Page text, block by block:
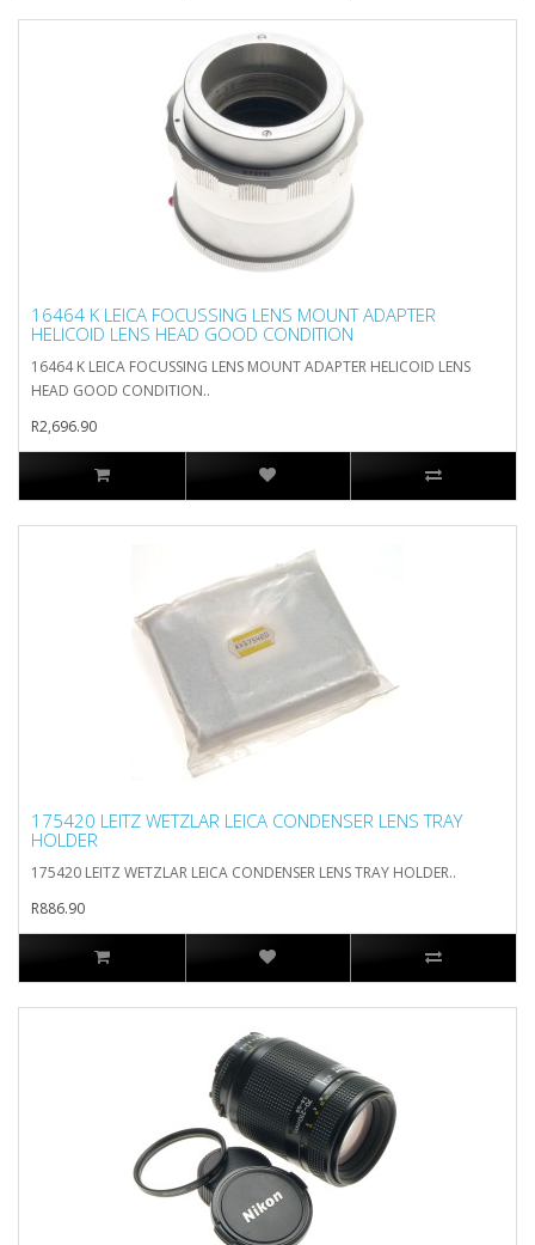
16464 K LEICA FOCUSSING LENS MOUNT ADAPTER
HELICOID LENS HEAD GOOD CONDITION
16464 K LEICA FOCUSSING LENS MOUNT ADAPTER HELICOID LENS
HEAD GOOD CONDITION..
R2,696.90
175420 LEITZ WETZLAR LEICA CONDENSER LENS TRAY
HOLDER
175420 LEITZ WETZLAR LEICA CONDENSER LENS TRAY HOLDER..
R886.90